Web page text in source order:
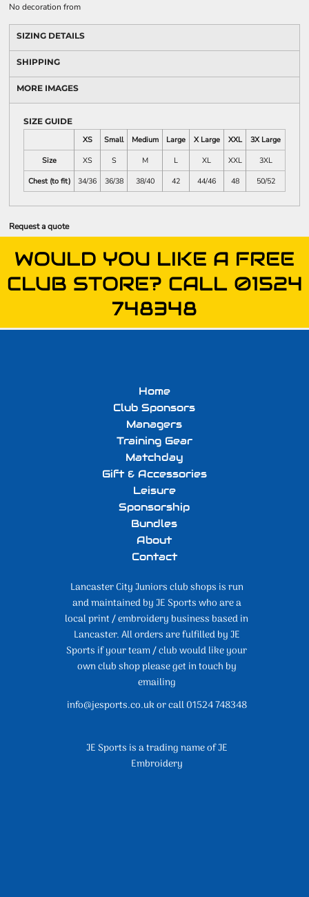
No decoration from
SIZING DETAILS
SHIPPING
MORE IMAGES
SIZE GUIDE
XS
Small Medium Large X Large XXL
3X Large
Size
XS S M L XL XXL
3XL
Chest (to fit)
34/36 36/38 38/40 42 44/46 48 50/52
Request a quote
WOULD YOU LIKE A FREE
CLUB STORE? CALL 01524
748348
Home
Club Sponsors
Managers
Training Gear
Matchday
Gift & Accessories
Leisure
Sponsorship
Bundles
About
Contact
Lancaster City Juniors club shops is run
and maintained by JE Sports who are a
local print / embroidery business based in
Lancaster. All orders are fulfilled by JE
Sports if your team / club would like your
own club shop please get in touch by
emailing
info@jesports.co.uk or call 01524 748348
JE Sports is a trading name of JE
Embroidery